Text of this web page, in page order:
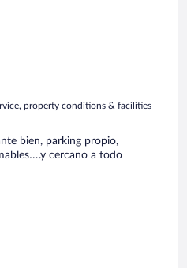
property conditions & facilities
bien, parking propio,
cercano a todo